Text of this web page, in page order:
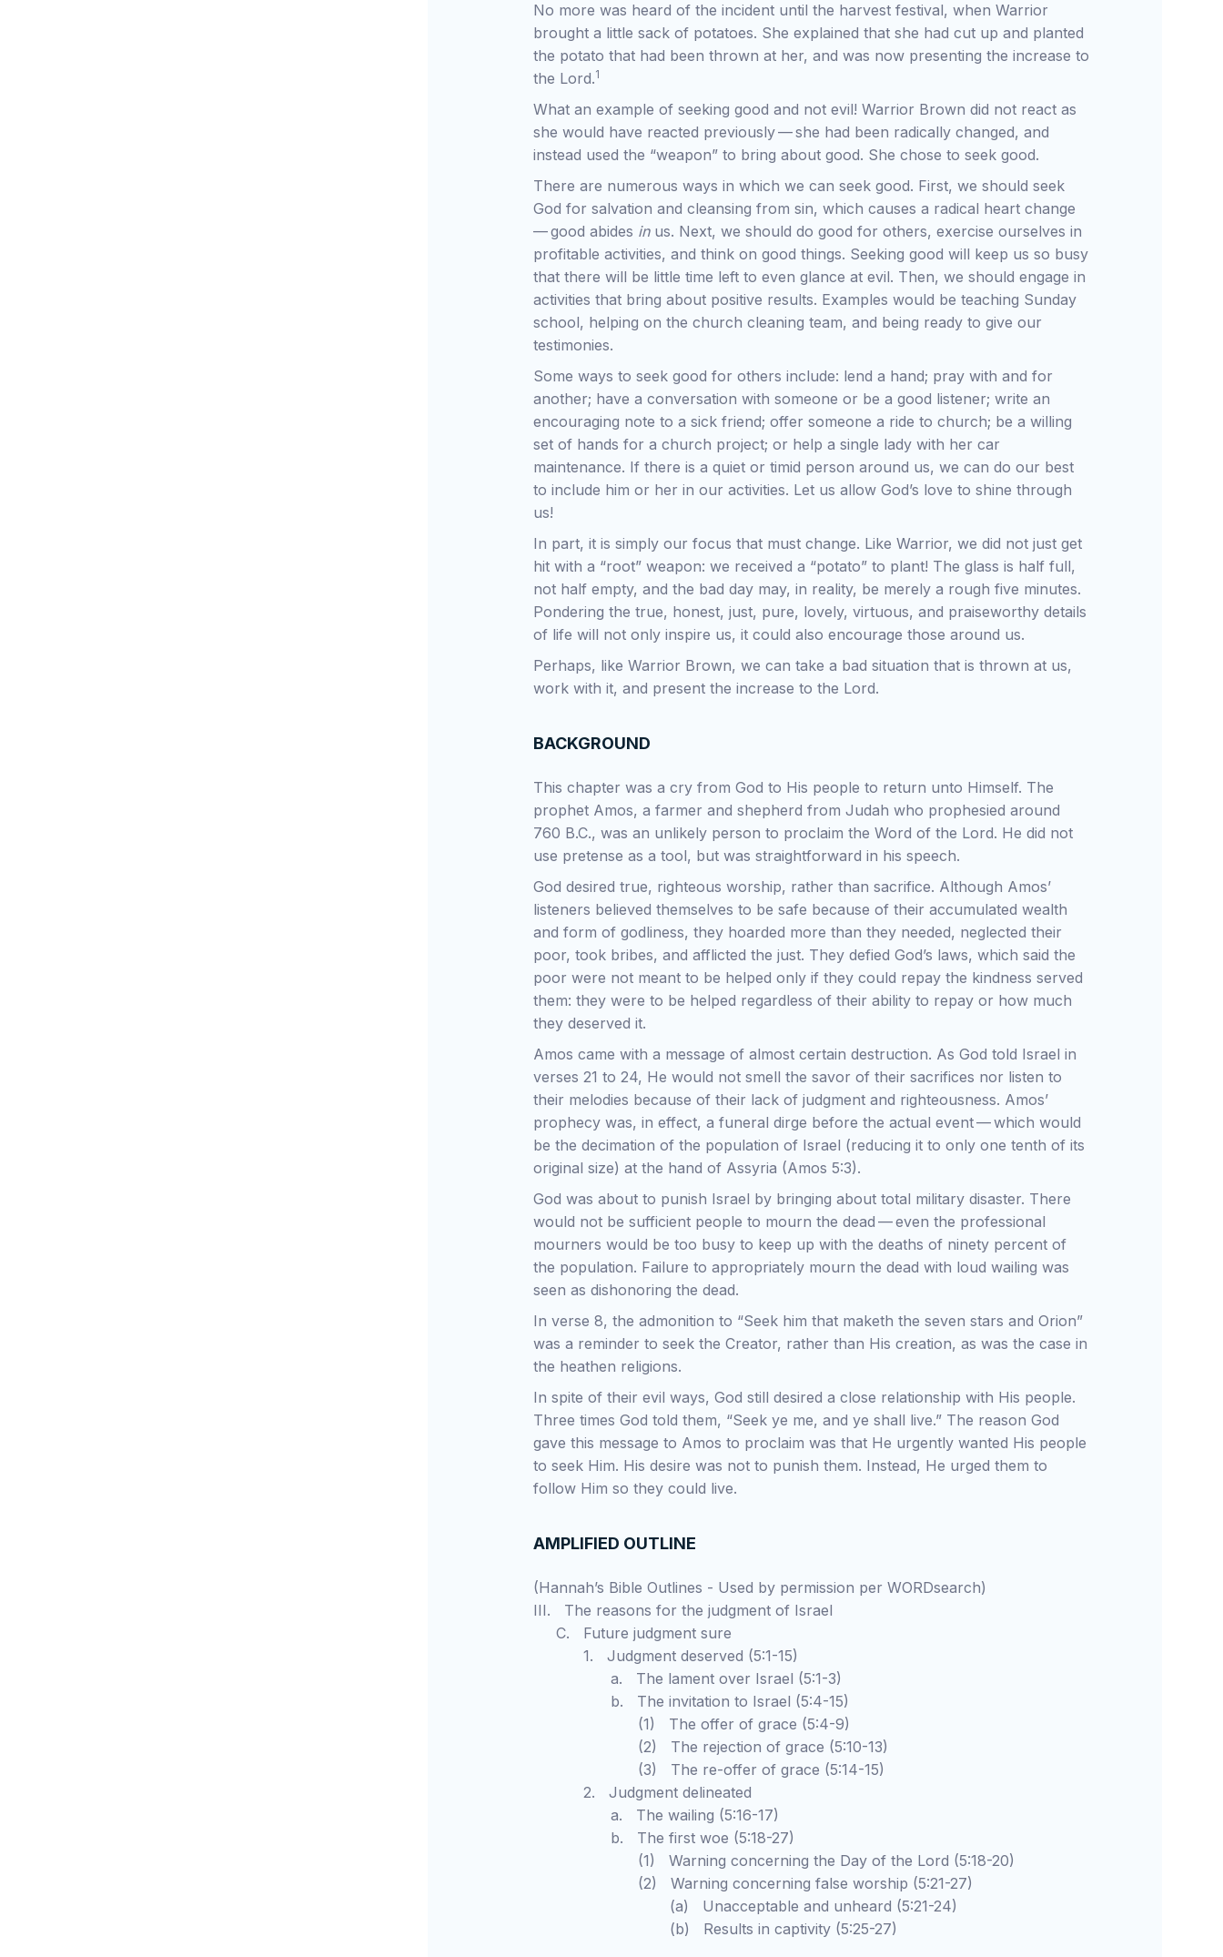
No more was heard of the incident until the harvest festival, when Warrior
brought a little sack of potatoes. She explained that she had cut up and planted
the potato that had been thrown at her, and was now presenting the increase to
the Lord.1
What an example of seeking good and not evil! Warrior Brown did not react as
she would have reacted previously — she had been radically changed, and
instead used the “weapon” to bring about good. She chose to seek good.
There are numerous ways in which we can seek good. First, we should seek
God for salvation and cleansing from sin, which causes a radical heart change
— good abides in us. Next, we should do good for others, exercise ourselves in
profitable activities, and think on good things. Seeking good will keep us so busy
that there will be little time left to even glance at evil. Then, we should engage in
activities that bring about positive results. Examples would be teaching Sunday
school, helping on the church cleaning team, and being ready to give our
testimonies.
Some ways to seek good for others include: lend a hand; pray with and for
another; have a conversation with someone or be a good listener; write an
encouraging note to a sick friend; offer someone a ride to church; be a willing
set of hands for a church project; or help a single lady with her car
maintenance. If there is a quiet or timid person around us, we can do our best
to include him or her in our activities. Let us allow God’s love to shine through
us!
In part, it is simply our focus that must change. Like Warrior, we did not just get
hit with a “root” weapon: we received a “potato” to plant! The glass is half full,
not half empty, and the bad day may, in reality, be merely a rough five minutes.
Pondering the true, honest, just, pure, lovely, virtuous, and praiseworthy details
of life will not only inspire us, it could also encourage those around us.
Perhaps, like Warrior Brown, we can take a bad situation that is thrown at us,
work with it, and present the increase to the Lord.
BACKGROUND
This chapter was a cry from God to His people to return unto Himself. The
prophet Amos, a farmer and shepherd from Judah who prophesied around
760 B.C., was an unlikely person to proclaim the Word of the Lord. He did not
use pretense as a tool, but was straightforward in his speech.
God desired true, righteous worship, rather than sacrifice. Although Amos’
listeners believed themselves to be safe because of their accumulated wealth
and form of godliness, they hoarded more than they needed, neglected their
poor, took bribes, and afflicted the just. They defied God’s laws, which said the
poor were not meant to be helped only if they could repay the kindness served
them: they were to be helped regardless of their ability to repay or how much
they deserved it.
Amos came with a message of almost certain destruction. As God told Israel in
verses 21 to 24, He would not smell the savor of their sacrifices nor listen to
their melodies because of their lack of judgment and righteousness. Amos’
prophecy was, in effect, a funeral dirge before the actual event — which would
be the decimation of the population of Israel (reducing it to only one tenth of its
original size) at the hand of Assyria (Amos 5:3).
God was about to punish Israel by bringing about total military disaster. There
would not be sufficient people to mourn the dead — even the professional
mourners would be too busy to keep up with the deaths of ninety percent of
the population. Failure to appropriately mourn the dead with loud wailing was
seen as dishonoring the dead.
In verse 8, the admonition to “Seek him that maketh the seven stars and Orion”
was a reminder to seek the Creator, rather than His creation, as was the case in
the heathen religions.
In spite of their evil ways, God still desired a close relationship with His people.
Three times God told them, “Seek ye me, and ye shall live.” The reason God
gave this message to Amos to proclaim was that He urgently wanted His people
to seek Him. His desire was not to punish them. Instead, He urged them to
follow Him so they could live.
AMPLIFIED OUTLINE
(Hannah’s Bible Outlines - Used by permission per WORDsearch)
III. The reasons for the judgment of Israel
C. Future judgment sure
1. Judgment deserved (5:1-15)
a. The lament over Israel (5:1-3)
b. The invitation to Israel (5:4-15)
(1) The offer of grace (5:4-9)
(2) The rejection of grace (5:10-13)
(3) The re-offer of grace (5:14-15)
2. Judgment delineated
a. The wailing (5:16-17)
b. The first woe (5:18-27)
(1) Warning concerning the Day of the Lord (5:18-20)
(2) Warning concerning false worship (5:21-27)
(a) Unacceptable and unheard (5:21-24)
(b) Results in captivity (5:25-27)